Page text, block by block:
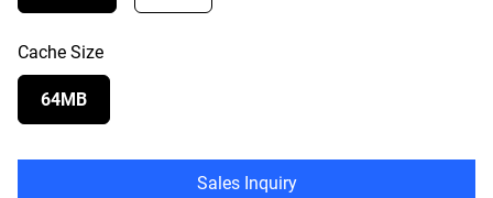
Cache Size
64MB
Sales Inquiry